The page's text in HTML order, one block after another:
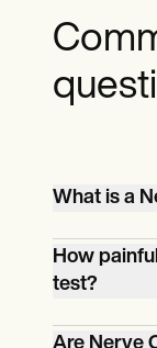
What is a
A Nerve
procedure
strength of
along
How
test?
A Nerve